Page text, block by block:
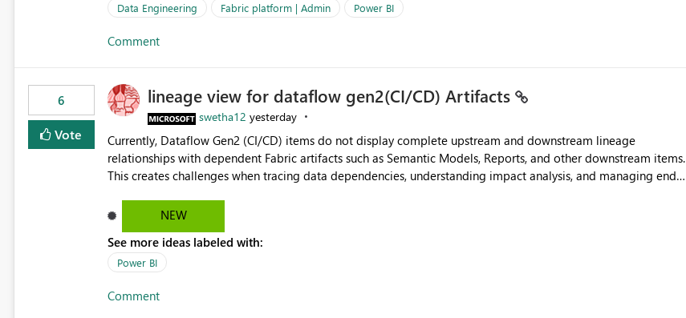
Data Engineering Fabric platform | Admin Power BI
Comment
6
Vote
lineage view for dataflow gen2(CI/CD) Artifacts
swetha12 yesterday
Currently, Dataflow Gen2 (CI/CD) items do not display complete upstream and downstream lineage
relationships with dependent Fabric artifacts such as Semantic Models, Reports, and other downstream items.
This creates challenges when tracing data dependencies, understanding impact analysis, and managing end-
Dataflow Gen2 (CI/CD) items as is available for other Fabric artifacts, allowing them to: View upstream and
downstream dependencies directly in Lineage View. Track relationships between Dataflow Gen2 (CI/CD),
Semantic Models, Reports, and other Fabric artifacts. Solved: Dataflow Gen2 CICD are not Linked - Microsoft
Fabric Community
NEW
See more ideas labeled with:
Power BI
Comment